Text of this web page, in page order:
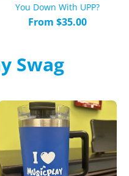
You Down With UPP?
From $35.00
Swag